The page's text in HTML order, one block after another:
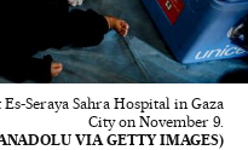
Seraya Sahra Hospital in Gaza
City on November 9.
VIA GETTY IMAGES)